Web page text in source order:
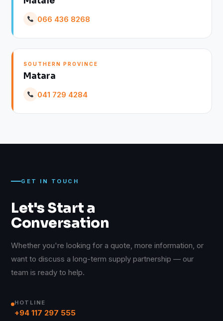
066 436 8268
SOUTHERN PROVINCE
Matara
041 729 4284
GET IN TOUCH
Let's Start a
Conversation
Whether you're looking for a quote, more information, or
want to discuss a long-term supply partnership — our
team is ready to help.
HOTLINE
+94 117 297 555